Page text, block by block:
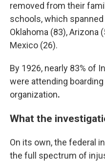
removed from their
schools, which
Oklahoma (83), Arizona
Mexico (26).
By 1926, nearly 83% of
were attending
organization.
What the
On its own, the federal
the full spectrum of